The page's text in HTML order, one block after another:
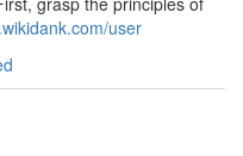
user